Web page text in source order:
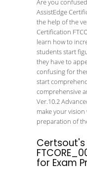
Are you
AssistEdge
the help of the
Certification
learn how to
students start
they have to
confusing for
start
comprehensive
Ver.10.2
make your
preparation of
for Exam